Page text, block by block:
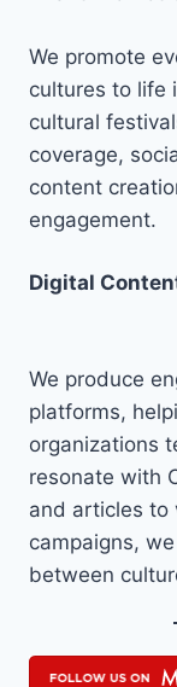
We promote
cultures to life
cultural
coverage,
content
engagement.
Digital
We produce
platforms,
organizations
resonate with
and articles to
campaigns,
between